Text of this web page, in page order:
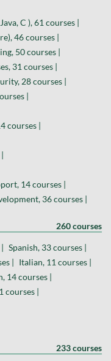
C ), 61 courses |
46 courses |
50 courses |
31 courses |
28 courses |
|
courses |
14 courses |
36 courses |
260 courses
Spanish, 33 courses |
| Italian, 11 courses |
14 courses |
courses |
233 courses